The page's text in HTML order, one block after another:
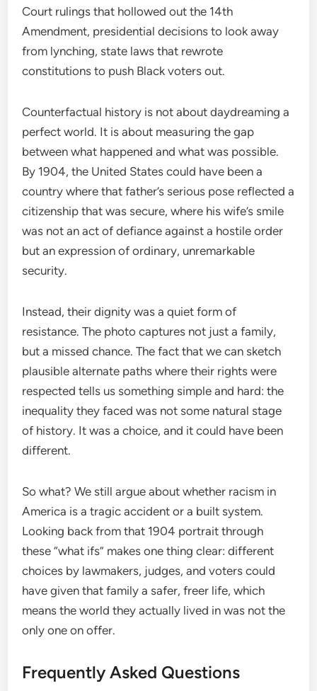
Court rulings that hollowed out the 14th
Amendment, presidential decisions to look away
from lynching, state laws that rewrote
constitutions to push Black voters out.
Counterfactual history is not about daydreaming a
perfect world. It is about measuring the gap
between what happened and what was possible.
By 1904, the United States could have been a
country where that father’s serious pose reflected a
citizenship that was secure, where his wife’s smile
was not an act of defiance against a hostile order
but an expression of ordinary, unremarkable
security.
Instead, their dignity was a quiet form of
resistance. The photo captures not just a family,
but a missed chance. The fact that we can sketch
plausible alternate paths where their rights were
respected tells us something simple and hard: the
inequality they faced was not some natural stage
of history. It was a choice, and it could have been
different.
So what? We still argue about whether racism in
America is a tragic accident or a built system.
Looking back from that 1904 portrait through
these “what ifs” makes one thing clear: different
choices by lawmakers, judges, and voters could
have given that family a safer, freer life, which
means the world they actually lived in was not the
only one on offer.
Frequently Asked Questions